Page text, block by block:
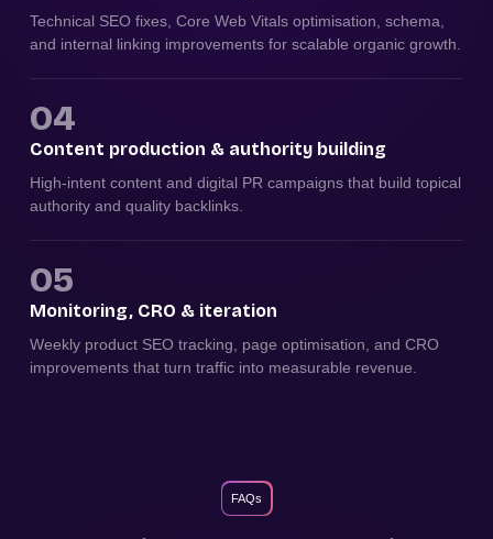
Technical SEO fixes, Core Web Vitals optimisation, schema,
and internal linking improvements for scalable organic growth.
04
Content production & authority building
High-intent content and digital PR campaigns that build topical
authority and quality backlinks.
05
Monitoring, CRO & iteration
Weekly product SEO tracking, page optimisation, and CRO
improvements that turn traffic into measurable revenue.
FAQs